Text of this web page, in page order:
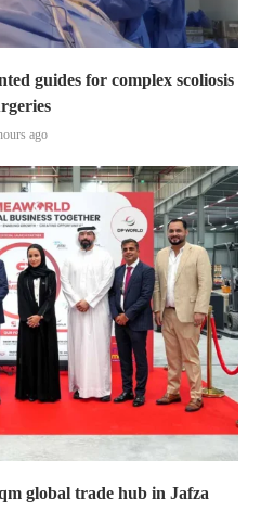
guides for complex scoliosis
ago
global trade hub in Jafza